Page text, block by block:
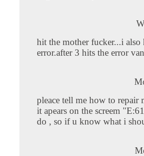
hit the mother fucker...i also
error.after 3 hits the error
pleace tell me how to repair
it apears on the screem
do , so if u know what i